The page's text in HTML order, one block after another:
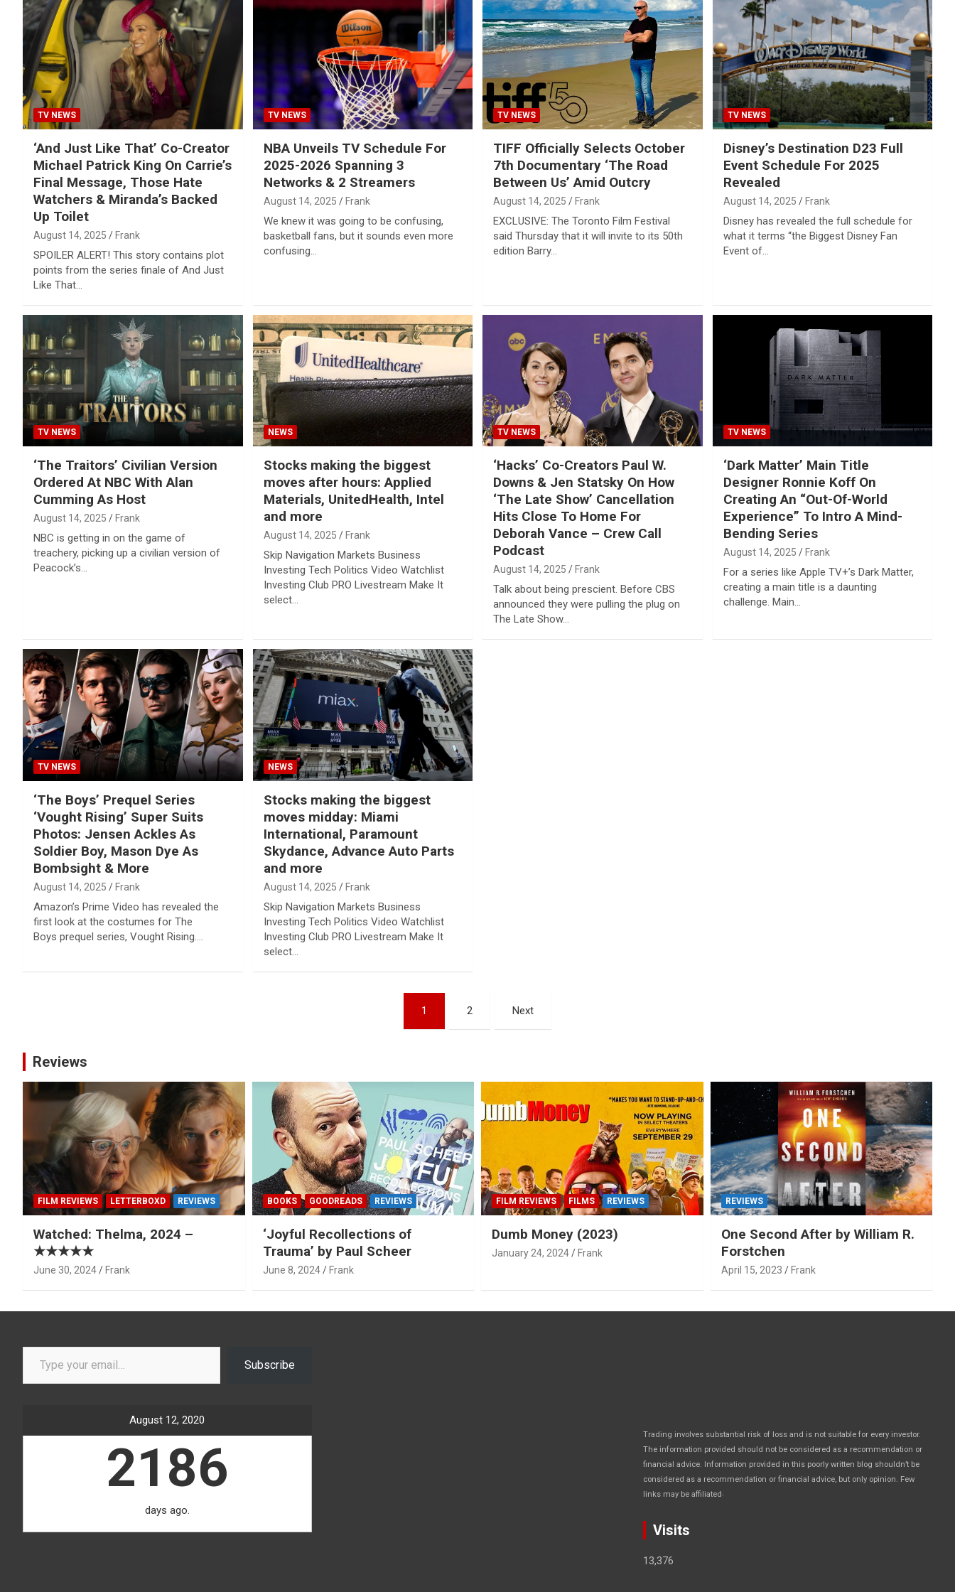
TV NEWS
‘And Just Like That’ Co-Creator
Michael Patrick King On Carrie’s
Final Message, Those Hate
Watchers & Miranda’s Backed
Up Toilet
August 14, 2025 Frank
SPOILER ALERT! This story contains plot
points from the series finale of And Just
Like That…
TV NEWS
NBA Unveils TV Schedule For
2025-2026 Spanning 3
Networks & 2 Streamers
August 14, 2025 Frank
We knew it was going to be confusing,
basketball fans, but it sounds even more
confusing…
TV NEWS
TIFF Officially Selects October
7th Documentary ‘The Road
Between Us’ Amid Outcry
August 14, 2025 Frank
EXCLUSIVE: The Toronto Film Festival
said Thursday that it will invite to its 50th
edition Barry…
TV NEWS
Disney’s Destination D23 Full
Event Schedule For 2025
Revealed
August 14, 2025 Frank
Disney has revealed the full schedule for
what it terms “the Biggest Disney Fan
Event of…
TV NEWS
‘The Traitors’ Civilian Version
Ordered At NBC With Alan
Cumming As Host
August 14, 2025 Frank
NBC is getting in on the game of
treachery, picking up a civilian version of
Peacock’s…
NEWS
Stocks making the biggest
moves after hours: Applied
Materials, UnitedHealth, Intel
and more
August 14, 2025 Frank
Skip Navigation Markets Business
Investing Tech Politics Video Watchlist
Investing Club PRO Livestream Make It
select…
TV NEWS
‘Hacks’ Co-Creators Paul W.
Downs & Jen Statsky On How
‘The Late Show’ Cancellation
Hits Close To Home For
Deborah Vance – Crew Call
Podcast
August 14, 2025 Frank
Talk about being prescient. Before CBS
announced they were pulling the plug on
The Late Show…
TV NEWS
‘Dark Matter’ Main Title
Designer Ronnie Koff On
Creating An “Out-Of-World
Experience” To Intro A Mind-
Bending Series
August 14, 2025 Frank
For a series like Apple TV+’s Dark Matter,
creating a main title is a daunting
challenge. Main…
TV NEWS
‘The Boys’ Prequel Series
‘Vought Rising’ Super Suits
Photos: Jensen Ackles As
Soldier Boy, Mason Dye As
Bombsight & More
August 14, 2025 Frank
Amazon’s Prime Video has revealed the
first look at the costumes for The
Boys prequel series, Vought Rising.…
NEWS
Stocks making the biggest
moves midday: Miami
International, Paramount
Skydance, Advance Auto Parts
and more
August 14, 2025 Frank
Skip Navigation Markets Business
Investing Tech Politics Video Watchlist
Investing Club PRO Livestream Make It
select…
1 2 Next
Reviews
FILM REVIEWS LETTERBOXD REVIEWS
Watched: Thelma, 2024 –
★★★★★
June 30, 2024 Frank
BOOKS GOODREADS REVIEWS
‘Joyful Recollections of
Trauma’ by Paul Scheer
June 8, 2024 Frank
FILM REVIEWS FILMS REVIEWS
Dumb Money (2023)
January 24, 2024 Frank
REVIEWS
One Second After by William R.
Forstchen
April 15, 2023 Frank
Type your email…
Subscribe
August 12, 2020
2186
days ago.
Trading involves substantial risk of loss and is not suitable for every investor.
The information provided should not be considered as a recommendation or
financial advice. Information provided in this poorly written blog shouldn’t be
considered as a recommendation or financial advice, but only opinion. Few
links may be affiliated
Visits
13,376